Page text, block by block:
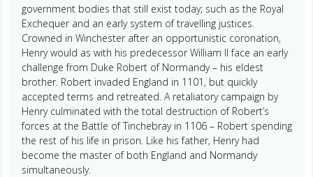
government bodies that still exist today; such as the Royal
Exchequer and an early system of travelling justices.
Crowned in Winchester after an opportunistic coronation,
Henry would as with his predecessor William II face an early
challenge from Duke Robert of Normandy – his eldest
brother. Robert invaded England in 1101, but quickly
accepted terms and retreated. A retaliatory campaign by
Henry culminated with the total destruction of Robert’s
forces at the Battle of Tinchebray in 1106 – Robert spending
the rest of his life in prison. Like his father, Henry had
become the master of both England and Normandy
simultaneously.